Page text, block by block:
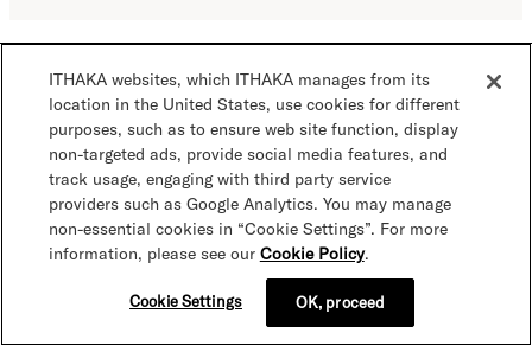
Get JSTOR
View image credits from this page
Core products & services
JSTOR Digital Stewardship Services
ITHAKA websites, which ITHAKA manages from its
location in the United States, use cookies for different
purposes, such as to ensure web site function, display
non-targeted ads, provide social media features, and
track usage, engaging with third party service
providers such as Google Analytics. You may manage
non-essential cookies in “Cookie Settings”. For more
information, please see our Cookie Policy.
Cookie Settings OK, proceed